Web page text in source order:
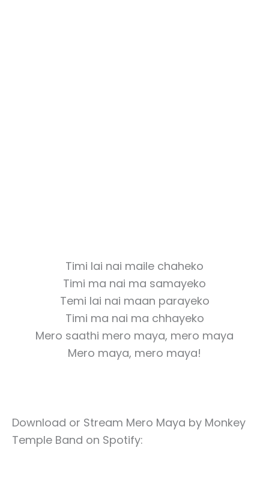
Timi lai nai maile chaheko
Timi ma nai ma samayeko
Temi lai nai maan parayeko
Timi ma nai ma chhayeko
Mero saathi mero maya, mero maya
Mero maya, mero maya!
Download or Stream Mero Maya by Monkey
Temple Band on Spotify: